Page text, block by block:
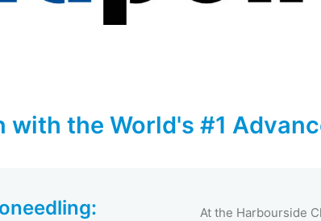
with the World's #1
At the Harbourside